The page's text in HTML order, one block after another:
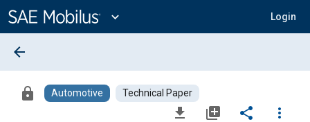
Content
expand_more Login
arrow_back
lock Automotive Technical Paper
file_download library_add share
more_vert